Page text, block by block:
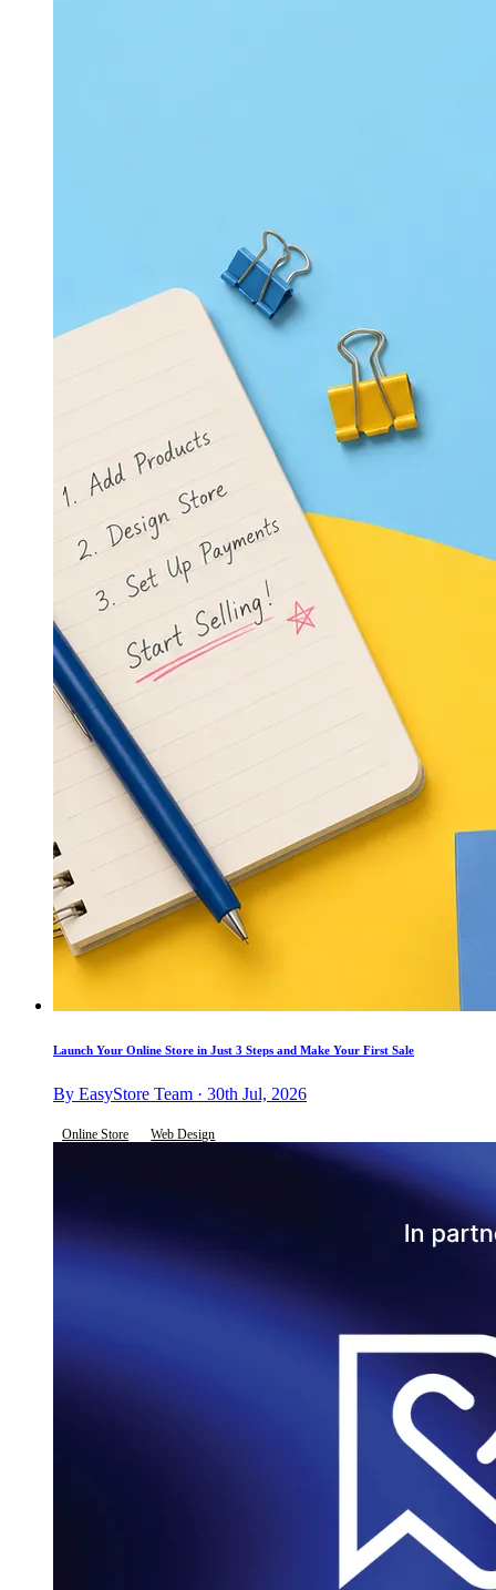
Launch Your Online Store in Just 3 Steps and Make Your First Sale
By EasyStore Team · 30th Jul, 2026
Online Store Web Design